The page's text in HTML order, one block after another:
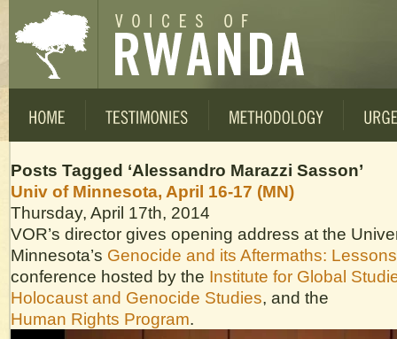
Posts Tagged ‘Alessandro Marazzi Sasson’
Univ of Minnesota, April 16-17 (MN)
Thursday, April 17th, 2014
VOR’s director gives opening address at the
Minnesota’s Genocide and its Aftermaths:
conference hosted by the Institute for Global
Holocaust and Genocide Studies, and the
Human Rights Program.